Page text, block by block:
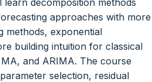
approaches with more
methods, exponential
building intuition for classical
and ARIMA. The course
selection, residual